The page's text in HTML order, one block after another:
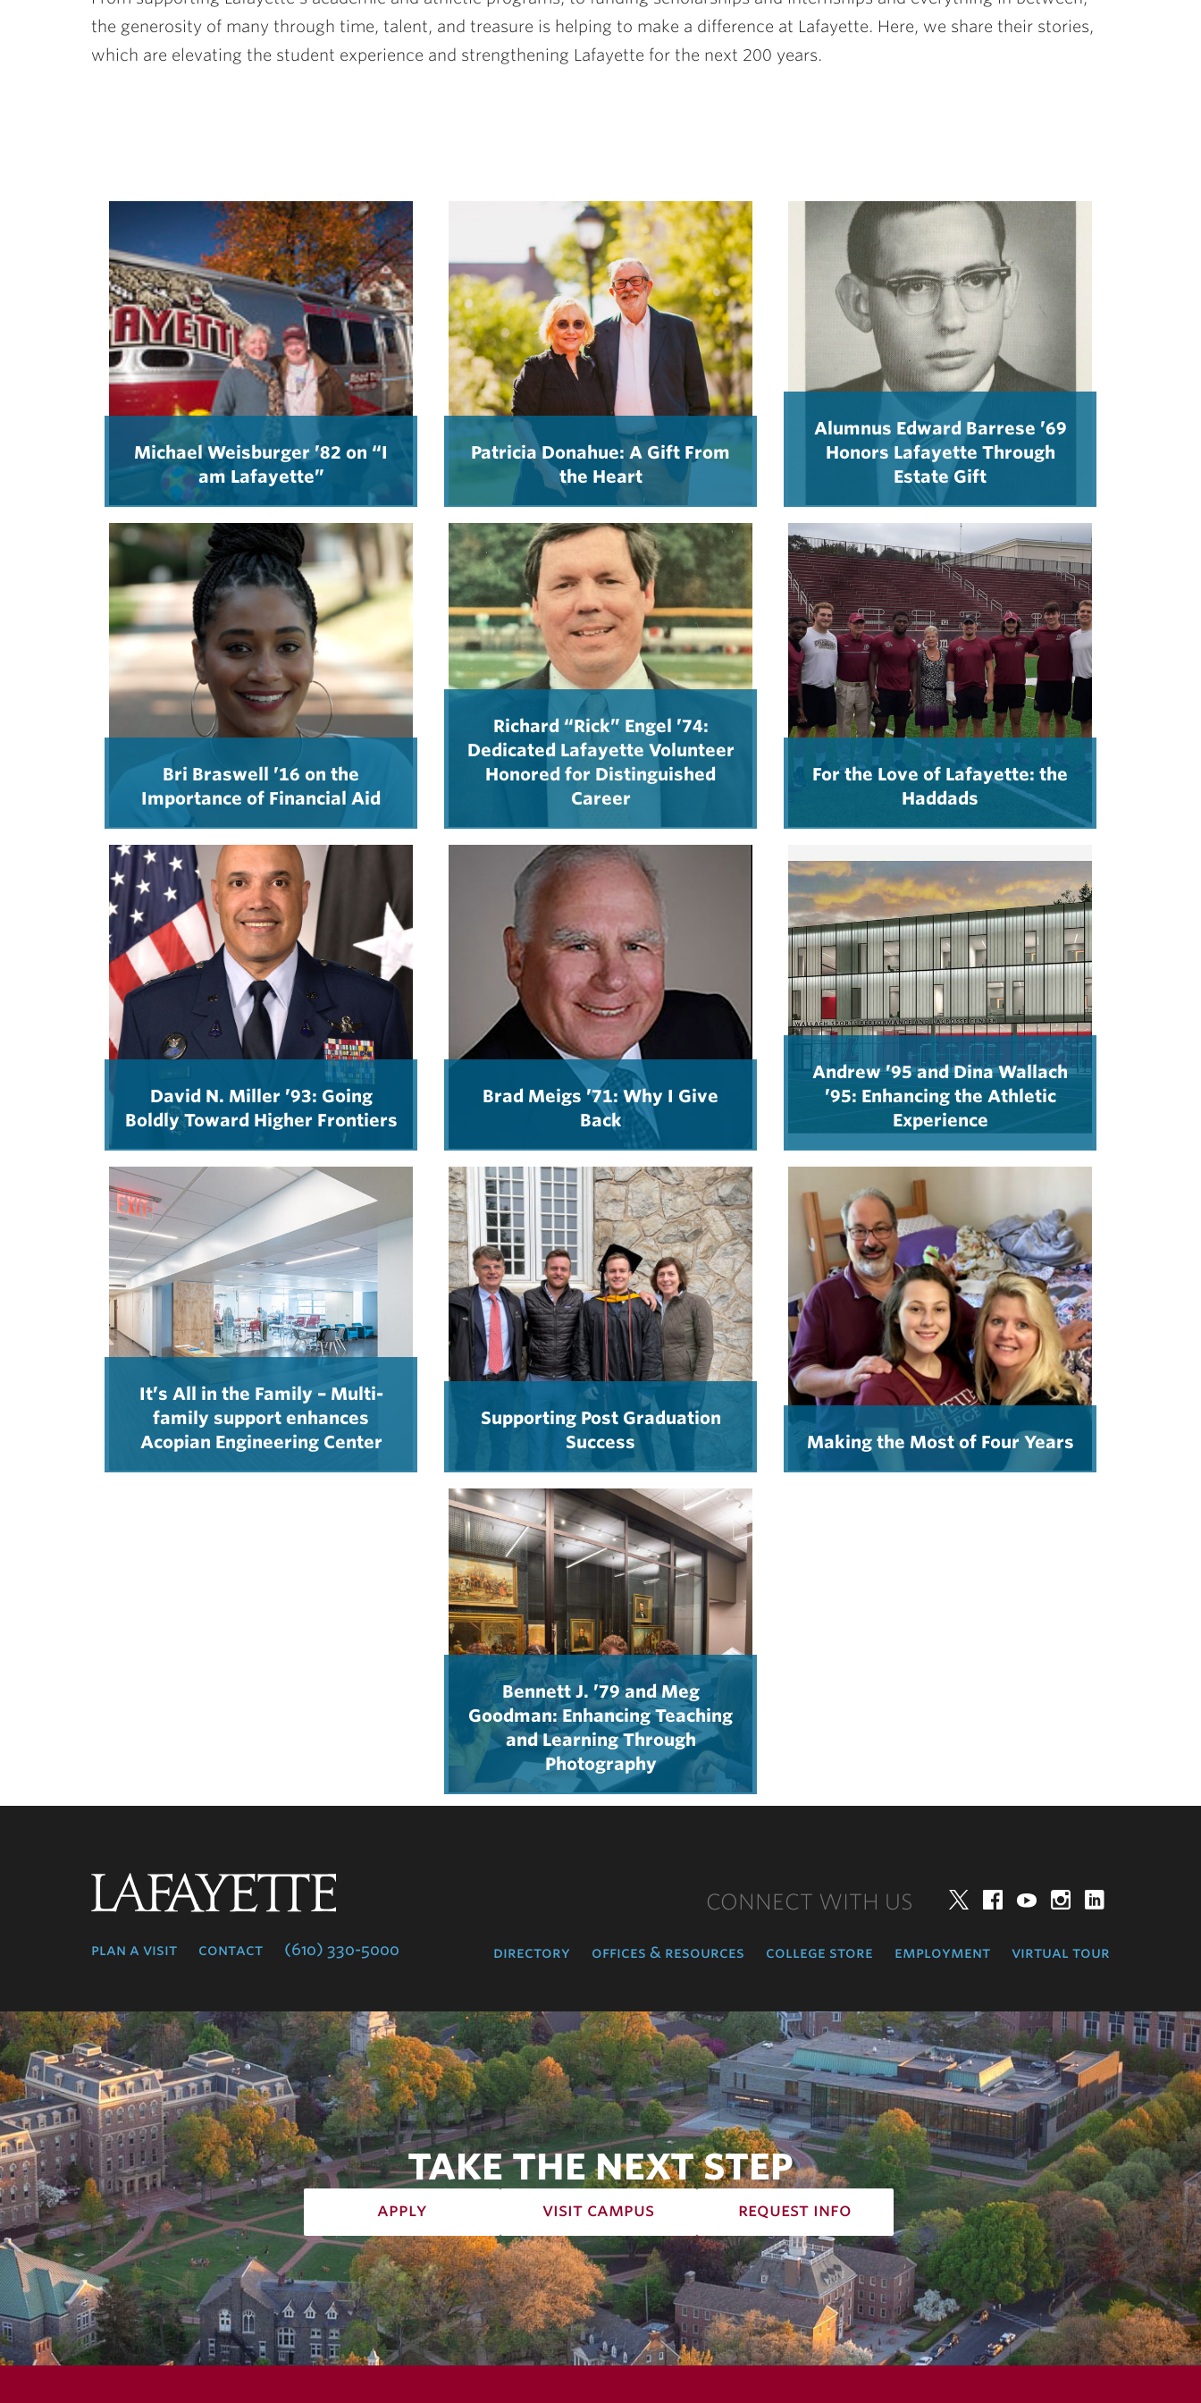
the generosity of many through time, talent, and treasure is helping to make a difference at Lafayette. Here, we share their stories,
which are elevating the student experience and strengthening Lafayette for the next 200 years.
Michael Weisburger ’82 on “I
am Lafayette”
Patricia Donahue: A Gift From
the Heart
Alumnus Edward Barrese ’69
Honors Lafayette Through
Estate Gift
Bri Braswell ’16 on the
Importance of Financial Aid
Richard “Rick” Engel ’74:
Dedicated Lafayette Volunteer
Honored for Distinguished
Career
For the Love of Lafayette: the
Haddads
David N. Miller ’93: Going
Boldly Toward Higher Frontiers
Brad Meigs ’71: Why I Give
Back
Andrew ’95 and Dina Wallach
’95: Enhancing the Athletic
Experience
It’s All in the Family – Multi-
family support enhances
Acopian Engineering Center
Supporting Post Graduation
Success
Making the Most of Four Years
Bennett J. ’79 and Meg
Goodman: Enhancing Teaching
and Learning Through
Photography
plan a visit contact (610) 330-5000
CONNECT WITH US TwitterFacebookYouTube
directory offices & resources college store employment virtual tour
TAKE THE NEXT STEP
apply visit campus request info